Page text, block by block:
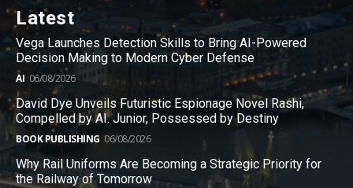
Latest
Vega Launches Detection Skills to Bring AI-Powered
Decision Making to Modern Cyber Defense
AI 06/08/2026
David Dye Unveils Futuristic Espionage Novel Rashi,
Compelled by AI. Junior, Possessed by Destiny
BOOK PUBLISHING 06/08/2026
Why Rail Uniforms Are Becoming a Strategic Priority for
the Railway of Tomorrow